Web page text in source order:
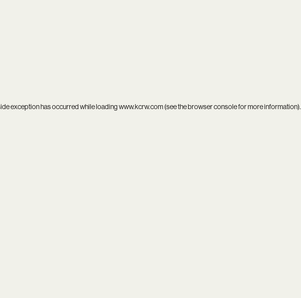
exception has occurred while loadingwww.kcrw.com(see thebrowser consolefor more information).